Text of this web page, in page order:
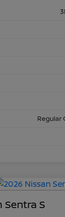
Regular
Sentra S